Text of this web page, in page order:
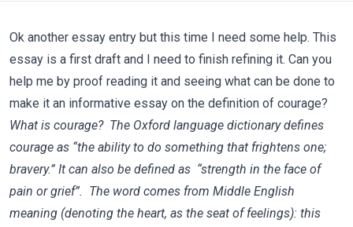
Ok another essay entry but this time I need some help. This
essay is a first draft and I need to finish refining it. Can you
help me by proof reading it and seeing what can be done to
make it an informative essay on the definition of courage?
What is courage? The Oxford language dictionary defines
courage as “the ability to do something that frightens one;
bravery.” It can also be defined as “strength in the face of
pain or grief”. The word comes from Middle English
meaning (denoting the heart, as the seat of feelings): this